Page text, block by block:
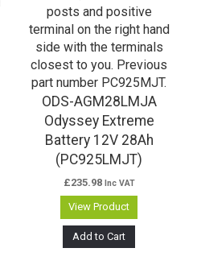
ODS-AGM28LMJA
Odyssey Extreme
Battery 12V 28Ah
(PC925LMJT)
£235.98 Inc VAT
View Product
Add to Cart